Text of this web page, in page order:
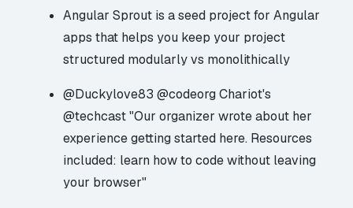
Angular Sprout is a seed project for Angular
apps that helps you keep your project
structured modularly vs monolithically
@Duckylove83 @codeorg Chariot's
@techcast"Our organizer wrote about her
experience getting started here. Resources
included: learn how to code without leaving
your browser"